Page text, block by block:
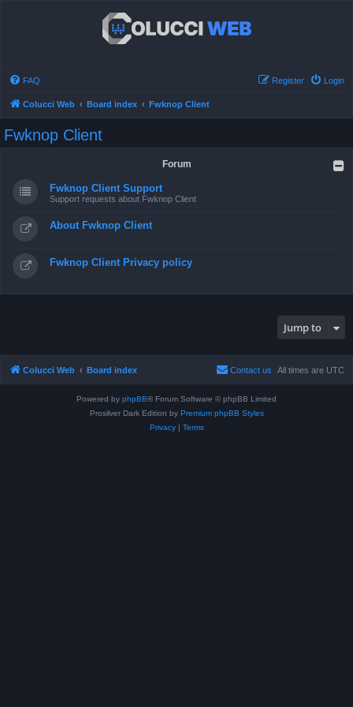
FAQ Login
Register
Colucci Web Board index Fwknop Client
Fwknop Client
Forum
Fwknop Client Support
Support requests about Fwknop Client
About Fwknop Client
Fwknop Client Privacy policy
Jump to
Colucci Web Board index All times are UTC
Contact us
Powered by phpBB® Forum Software © phpBB Limited
Prosilver Dark Edition by Premium phpBB Styles
Privacy| Terms